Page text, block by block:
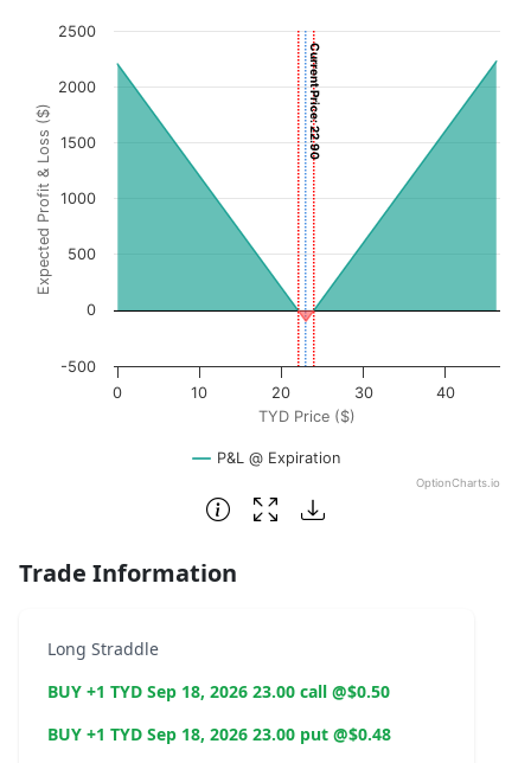
Chart
Chart with 3001 data points.
View as data table, Chart
The chart has 1 X axis displaying TYD Price ($). Data
The chart has 1 Y axis displaying Expected Profit & Loss
TYD Price ($)
Expected Profit & Loss ($)
Current Price: 22.90
P&L @ Expiration
0 10 20 30 40
-500
0
500
1000
1500
2000
2500
OptionCharts.io
End of interactive chart.
Trade Information
Long Straddle
BUY +1 TYD Sep 18, 2026 23.00 call @$0.50
BUY +1 TYD Sep 18, 2026 23.00 put @$0.48